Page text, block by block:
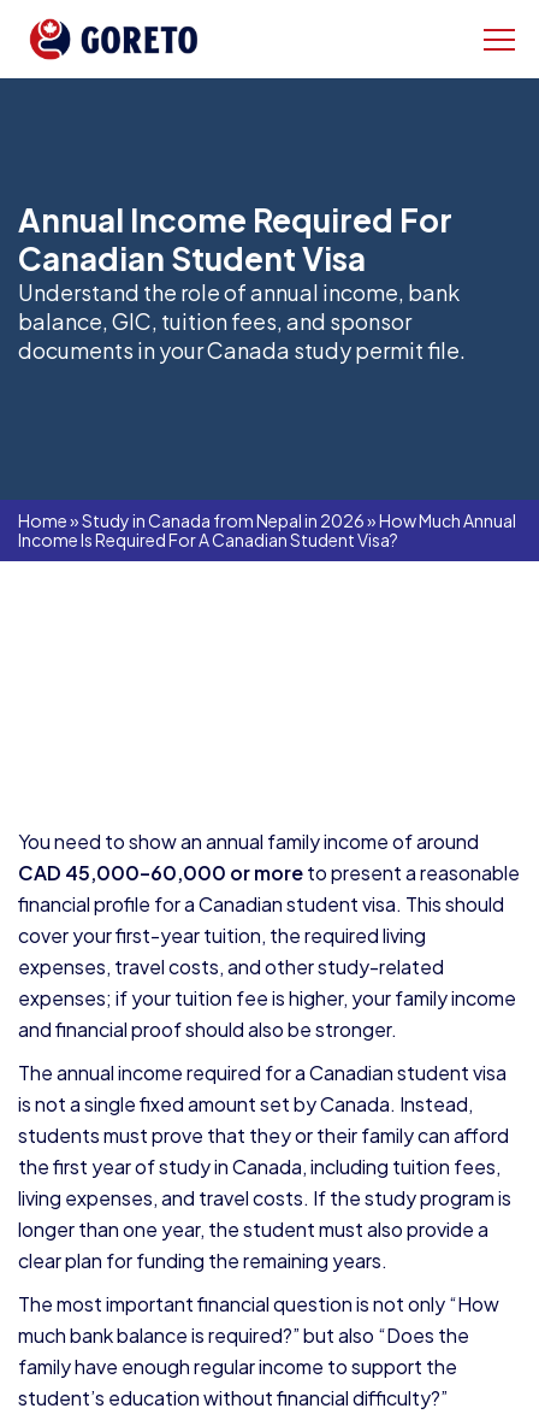
Annual Income Required For
Canadian Student Visa
Understand the role of annual income, bank
balance, GIC, tuition fees, and sponsor
documents in your Canada study permit file.
Home»Study in Canada from Nepal in 2026»How Much Annual
Income Is Required For A Canadian Student Visa?
You need to show an annual family income of around
CAD 45,000–60,000 or moreto present a reasonable
financial profile for a Canadian student visa. This should
cover your first-year tuition, the required living
expenses, travel costs, and other study-related
expenses; if your tuition fee is higher, your family income
and financial proof should also be stronger.
The annual income required for a Canadian student visa
is not a single fixed amount set by Canada. Instead,
students must prove that they or their family can afford
the first year of study in Canada, including tuition fees,
living expenses, and travel costs. If the study program is
longer than one year, the student must also provide a
clear plan for funding the remaining years.
The most important financial question is not only “How
much bank balance is required?” but also “Does the
family have enough regular income to support the
student’s education without financial difficulty?”